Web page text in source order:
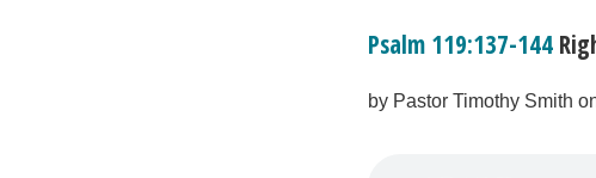
Psalm 119:137-144
by Pastor Timothy Smith